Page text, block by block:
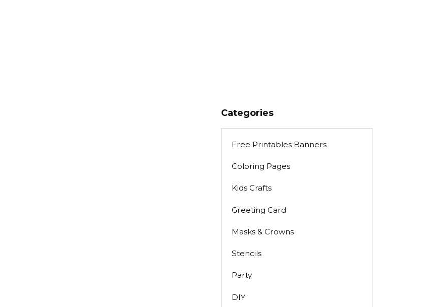
Categories
Free Printables Banners
Coloring Pages
Kids Crafts
Greeting Card
Masks & Crowns
Stencils
Party
DIY